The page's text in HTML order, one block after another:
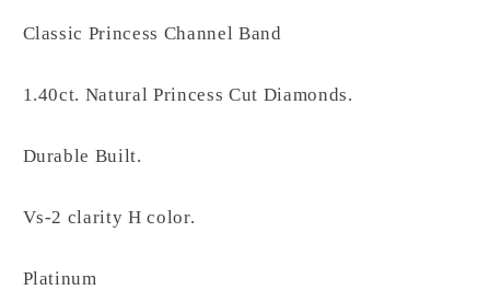
Classic Princess Channel Band
1.40ct. Natural Princess Cut Diamonds.
Durable Built.
Vs-2 clarity H color.
Platinum